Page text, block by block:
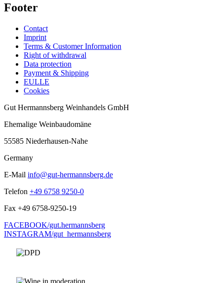
Footer
Contact
Imprint
Terms & Customer Information
Right of withdrawal
Data protection
Payment & Shipping
EULLE
Cookies
Gut Hermannsberg Weinhandels GmbH
Ehemalige Weinbaudomäne
55585 Niederhausen-Nahe
Germany
E-Mail info@gut-hermannsberg.de
Telefon +49 6758 9250-0
Fax +49 6758-9250-19
FACEBOOK/gut.hermannsberg
INSTAGRAM/gut_hermannsberg